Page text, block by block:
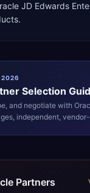
JD Edwards
.
2026
Selection
and negotiate with
independent,
Partners